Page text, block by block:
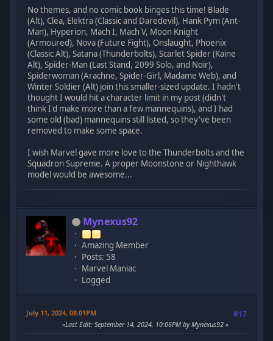
No themes, and no comic book binges this time! Blade
(Alt), Clea, Elektra (Classic and Daredevil), Hank Pym (Ant-
Man), Hyperion, Mach I, Mach V, Moon Knight
(Armoured), Nova (Future Fight), Onslaught, Phoenix
(Classic Alt), Satana (Thunderbolts), Scarlet Spider (Kaine
Alt), Spider-Man (Last Stand, 2099 Solo, and Noir),
Spiderwoman (Arachne, Spider-Girl, Madame Web), and
Winter Soldier (Alt) join this smaller-sized update. I hadn't
thought I would hit a character limit in my post (didn't
think I'd make more than a few mannequins), and I had
some old (bad) mannequins still listed, so they've been
removed to make some space.
I wish Marvel gave more love to the Thunderbolts and the
Squadron Supreme. A proper Moonstone or Nighthawk
model would be awesome...
Mynexus92
Amazing Member
Posts: 58
Marvel Maniac
Logged
July 11, 2024, 08:01PM #17
Last Edit: September 14, 2024, 10:06PM by Mynexus92